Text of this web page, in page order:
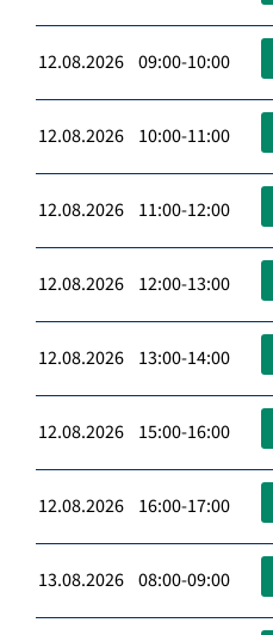
12.08.2026 09:00-10:00
12.08.2026 10:00-11:00
12.08.2026 11:00-12:00
12.08.2026 12:00-13:00
12.08.2026 13:00-14:00
12.08.2026 15:00-16:00
12.08.2026 16:00-17:00
13.08.2026 08:00-09:00